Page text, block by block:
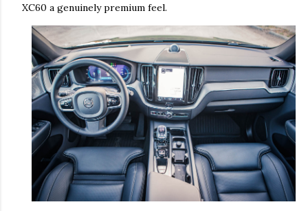
XC60 a genuinely premium feel.